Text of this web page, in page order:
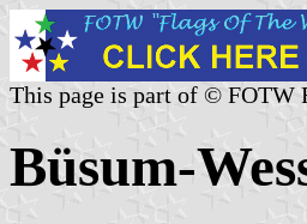
This page is part of © FOTW
Büsum-